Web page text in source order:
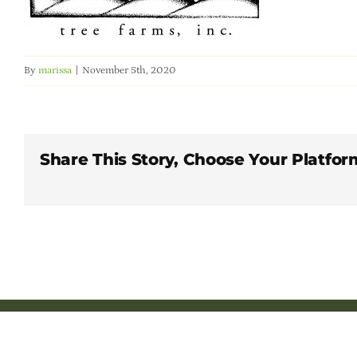
By marissa November 5th, 2020
Share This Story, Choose Your